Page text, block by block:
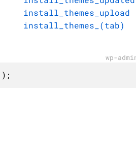
install_themes_upload
install_themes_(tab)
wp-
);